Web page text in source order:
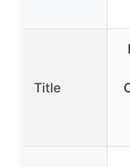
Title